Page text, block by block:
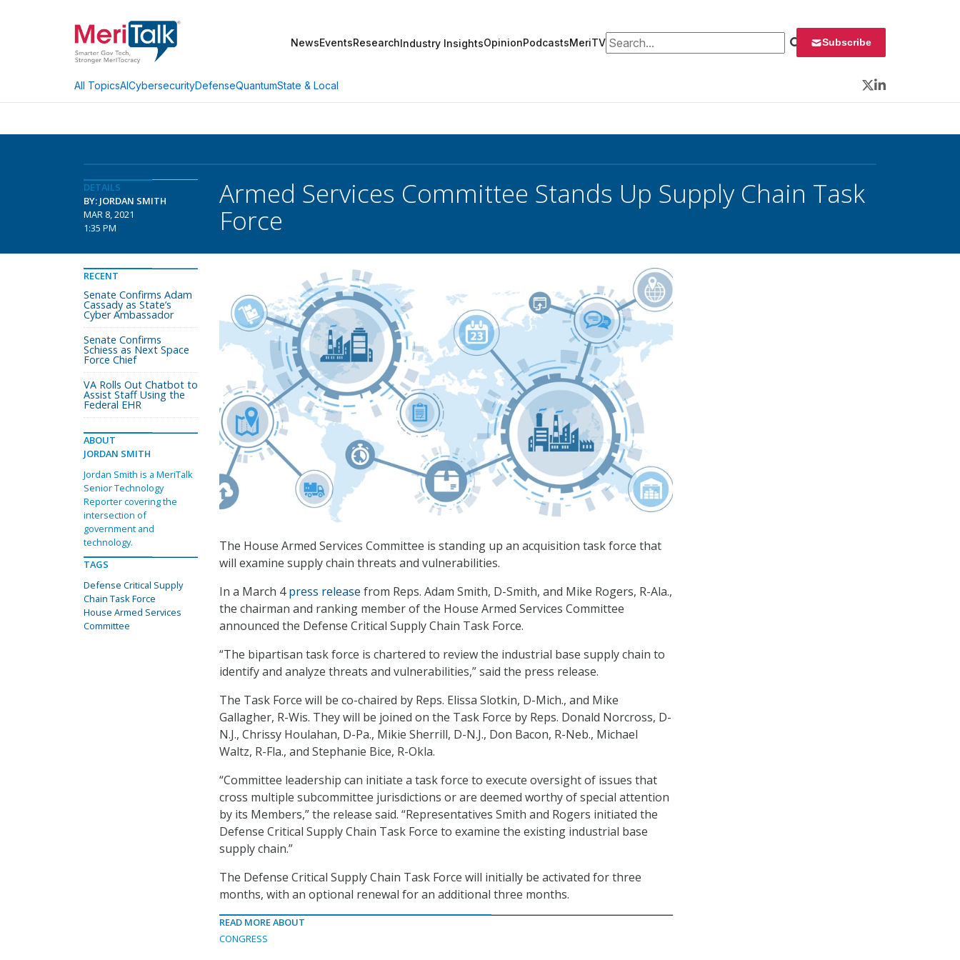
NewsEventsResearchIndustry InsightsOpinionPodcastsMeriTVSearch for: Subscribe
All TopicsAICybersecurityDefenseQuantumState & Local
Twitter
LinkedIn
DETAILS
BY: JORDAN SMITH
MAR 8, 2021
1:35 PM
Armed Services Committee Stands Up Supply Chain Task
Force
The House Armed Services Committee is standing up an acquisition task force that
will examine supply chain threats and vulnerabilities.
In a March 4press release from Reps. Adam Smith, D-Smith, and Mike Rogers, R-Ala.,
the chairman and ranking member of the House Armed Services Committee
announced the Defense Critical Supply Chain Task Force.
“The bipartisan task force is chartered to review the industrial base supply chain to
identify and analyze threats and vulnerabilities,” said the press release.
The Task Force will be co-chaired by Reps. Elissa Slotkin, D-Mich., and Mike
Gallagher, R-Wis. They will be joined on the Task Force by Reps. Donald Norcross, D-
N.J., Chrissy Houlahan, D-Pa., Mikie Sherrill, D-N.J., Don Bacon, R-Neb., Michael
Waltz, R-Fla., and Stephanie Bice, R-Okla.
“Committee leadership can initiate a task force to execute oversight of issues that
cross multiple subcommittee jurisdictions or are deemed worthy of special attention
by its Members,” the release said. “Representatives Smith and Rogers initiated the
Defense Critical Supply Chain Task Force to examine the existing industrial base
supply chain.”
The Defense Critical Supply Chain Task Force will initially be activated for three
months, with an optional renewal for an additional three months.
READ MORE ABOUT
CONGRESS
RECENT
Senate Confirms Adam
Cassady as State’s
Cyber Ambassador
Senate Confirms
Schiess as Next Space
Force Chief
VA Rolls Out Chatbot to
Assist Staff Using the
Federal EHR
ABOUT
JORDAN SMITH
Jordan Smith is a MeriTalk
Senior Technology
Reporter covering the
intersection of
government and
technology.
TAGS
Defense Critical Supply
Chain Task Force
House Armed Services
Committee